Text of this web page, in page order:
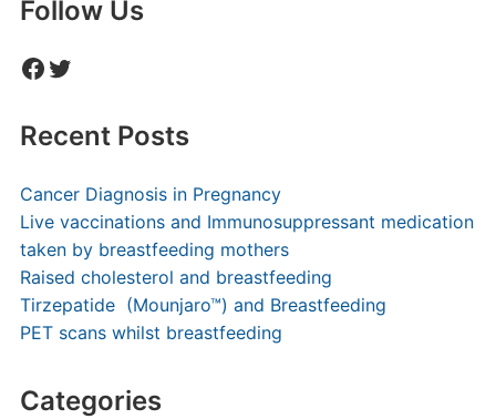
Follow Us
Facebook
Twitter
Recent Posts
Cancer Diagnosis in Pregnancy
Live vaccinations and Immunosuppressant medication
taken by breastfeeding mothers
Raised cholesterol and breastfeeding
Tirzepatide (Mounjaro™) and Breastfeeding
PET scans whilst breastfeeding
Categories